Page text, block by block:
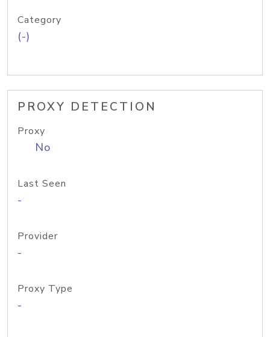
Category
(-)
PROXY DETECTION
Proxy
No
Last Seen
-
Provider
-
Proxy Type
-